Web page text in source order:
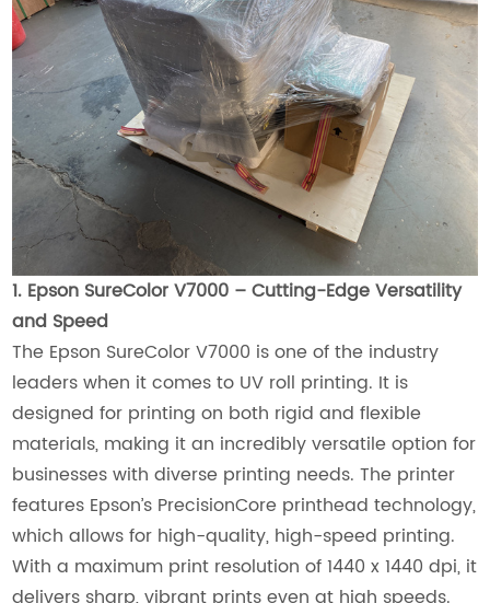
1. Epson SureColor V7000 – Cutting-Edge Versatility
and Speed
The Epson SureColor V7000 is one of the industry
leaders when it comes to UV roll printing. It is
designed for printing on both rigid and flexible
materials, making it an incredibly versatile option for
businesses with diverse printing needs. The printer
features Epson’s PrecisionCore printhead technology,
which allows for high-quality, high-speed printing.
With a maximum print resolution of 1440 x 1440 dpi, it